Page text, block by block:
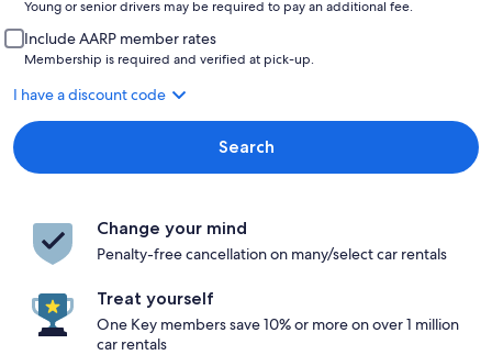
Young or senior drivers may be required to pay an additional fee.
Include AARP member rates
Membership is required and verified at pick-up.
I have a discount code
Search
Change your mind
Penalty-free cancellation on many/select car rentals
Treat yourself
One Key members save 10% or more on over 1 million
car rentals